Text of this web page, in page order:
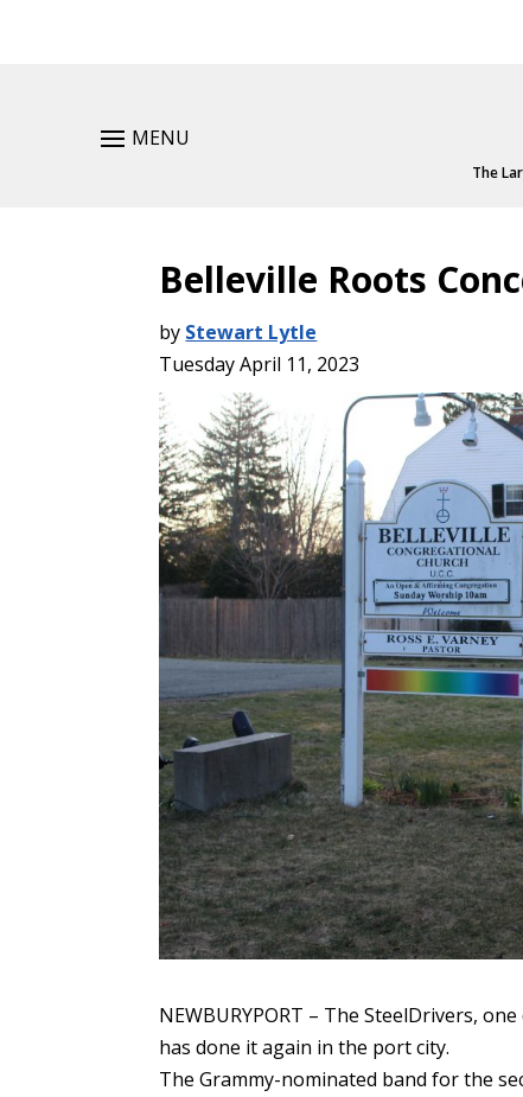
MENU
The
Belleville Roots
by Stewart Lytle
Tuesday April 11, 2023
NEWBURYPORT – The SteelDrivers,
has done it again in the port city.
The Grammy-nominated band for the